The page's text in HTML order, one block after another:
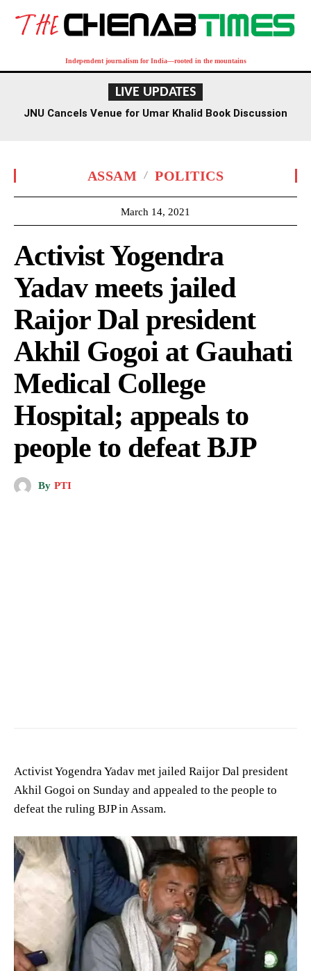
Independent journalism for India—rooted in the mountains
LIVE UPDATES
JNU Cancels Venue for Umar Khalid Book Discussion
ASSAM POLITICS
March 14, 2021
Activist Yogendra
Yadav meets jailed
Raijor Dal president
Akhil Gogoi at Gauhati
Medical College
Hospital; appeals to
people to defeat BJP
By PTI
Activist Yogendra Yadav met jailed Raijor Dal president
Akhil Gogoi on Sunday and appealed to the people to
defeat the ruling BJP in Assam.